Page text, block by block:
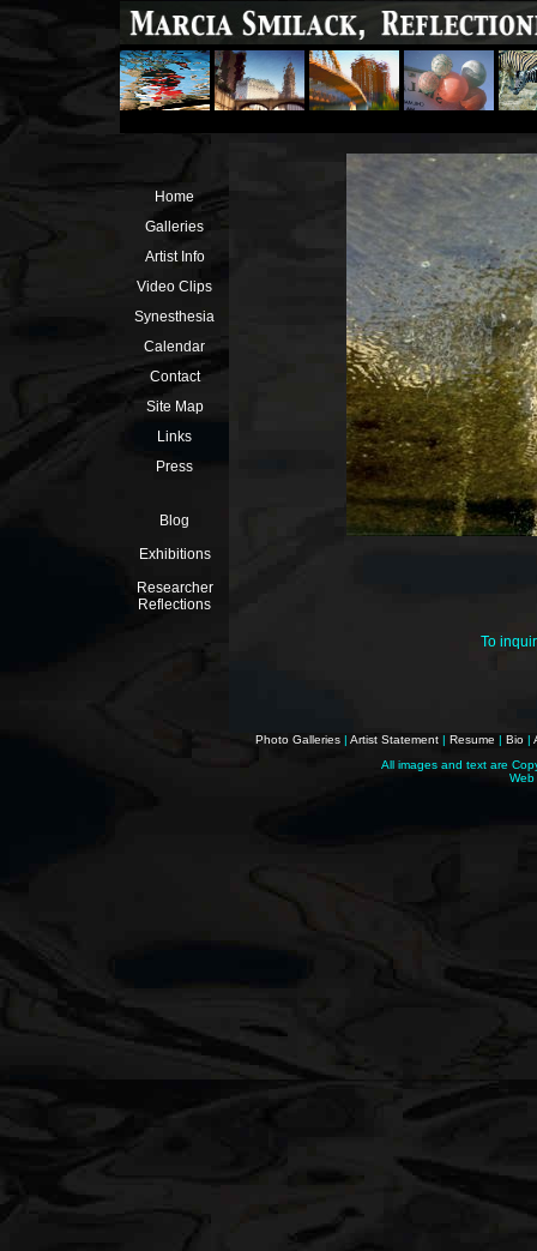
Home
Galleries
Artist Info
Video Clips
Synesthesia
Calendar
Contact
Site Map
Links
Press
Blog
Exhibitions
Researcher
Reflections
To
Photo Galleries | Artist Statement | Resume | Bio |
All images and text are